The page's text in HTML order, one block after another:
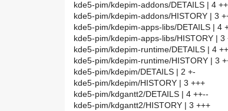
kde5-pim/kdepim-addons/DETAILS | 4
kde5-pim/kdepim-addons/HISTORY | 3
kde5-pim/kdepim-apps-libs/DETAILS | 4
kde5-pim/kdepim-apps-libs/HISTORY | 3
kde5-pim/kdepim-runtime/DETAILS | 4
kde5-pim/kdepim-runtime/HISTORY | 3
kde5-pim/kdepim/DETAILS | 2 +-
kde5-pim/kdepim/HISTORY | 3 +++
kde5-pim/kdgantt2/DETAILS | 4 ++--
kde5-pim/kdgantt2/HISTORY | 3 +++